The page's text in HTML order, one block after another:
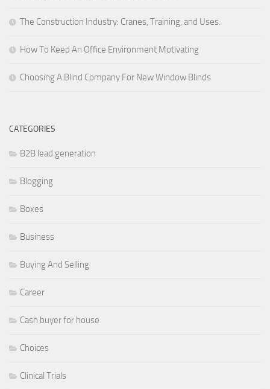
The Construction Industry: Cranes, Training, and Uses.
How To Keep An Office Environment Motivating
Choosing A Blind Company For New Window Blinds
CATEGORIES
B2B lead generation
Blogging
Boxes
Business
Buying And Selling
Career
Cash buyer for house
Choices
Clinical Trials